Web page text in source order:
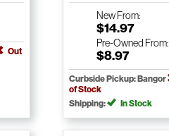
Out
NewFrom:
$14.97
Pre-Owned From:
$8.97
Curbside Pickup: Bangor
of Stock
Shipping:
In Stock